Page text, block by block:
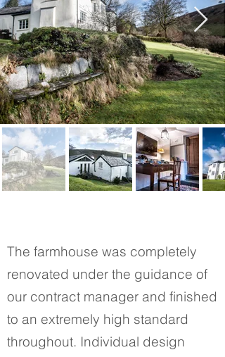
The farmhouse was completely
renovated under the guidance of
our contract manager and finished
to an extremely high standard
throughout. Individual design